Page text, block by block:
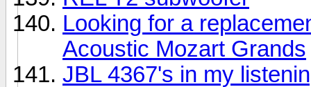
Looking for a
Acoustic Mozart Grands
JBL 4367's in my